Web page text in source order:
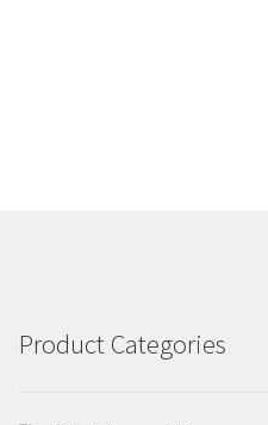
Product Categories